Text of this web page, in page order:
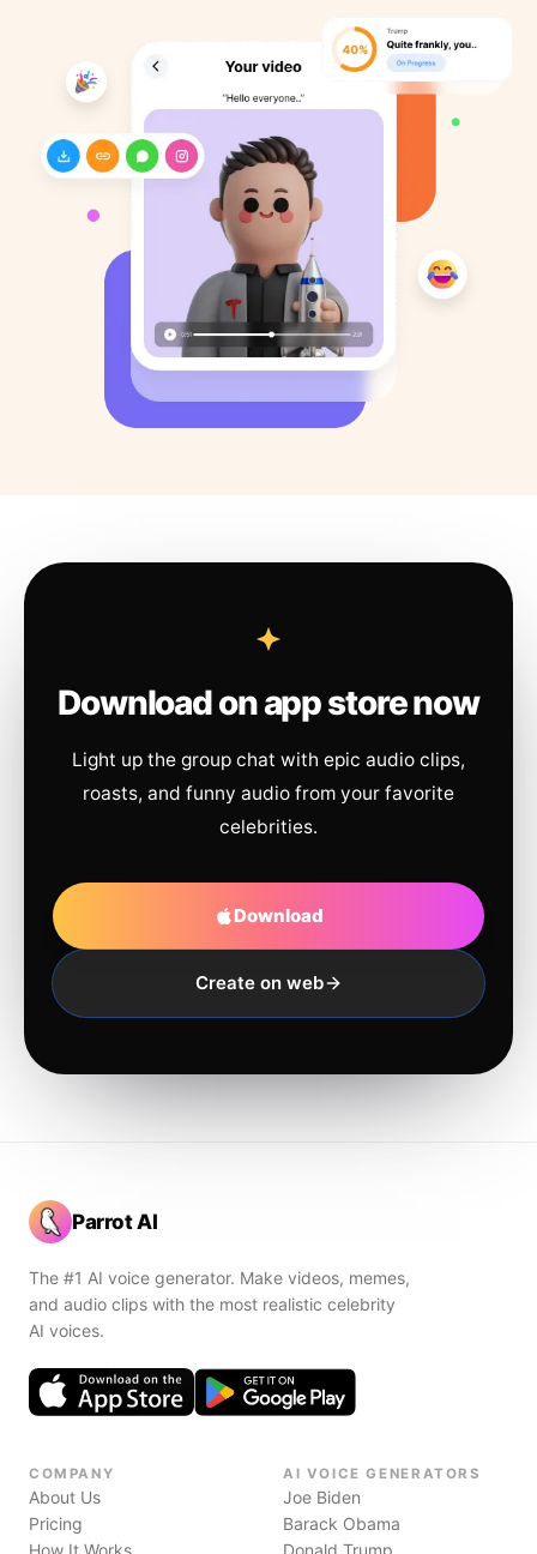
Download on app store now
Light up the group chat with epic audio clips,
roasts, and funny audio from your favorite
celebrities.
Download
Create on web
Parrot AI
The #1 AI voice generator. Make videos, memes,
and audio clips with the most realistic celebrity
AI voices.
COMPANY
About Us
Pricing
How It Works
AI VOICE GENERATORS
Joe Biden
Barack Obama
Donald Trump